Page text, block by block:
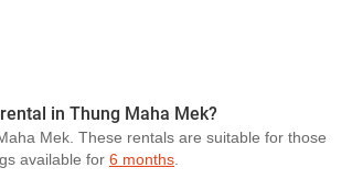
in Thung Maha Mek?
Mek. These rentals are suitable for those
available for 6 months.